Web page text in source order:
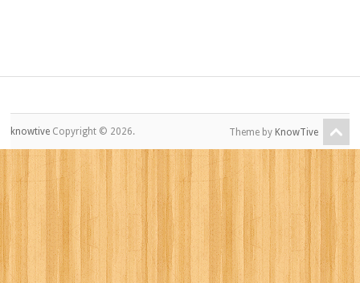
knowtive Copyright © 2026. Theme by KnowTive